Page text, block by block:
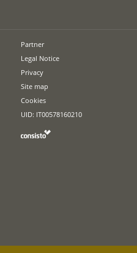
Partner
Legal Notice
Privacy
Site map
Cookies
UID: IT00578160210